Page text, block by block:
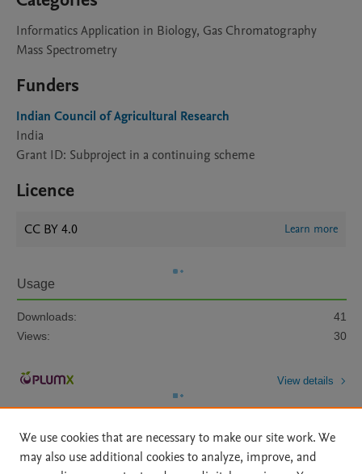
Informatics Application in Biology, Gas Chromatography
Mass Spectrometry
Funders
Indian Council of Agricultural Research
India
Grant ID: Subproject in a continuing scheme
Licence
CC BY 4.0 Learn more
Usage
Downloads:
41
Views:
30
View details
We use cookies that are necessary to make our site work. We
may also use additional cookies to analyze, improve, and